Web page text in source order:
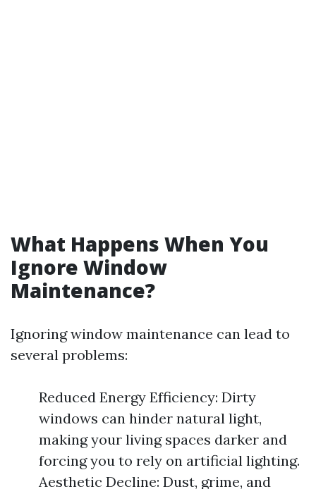
What Happens When You
Ignore Window
Maintenance?
Ignoring window maintenance can lead to
several problems:
Reduced Energy Efficiency: Dirty
windows can hinder natural light,
making your living spaces darker and
forcing you to rely on artificial lighting.
Aesthetic Decline: Dust, grime, and